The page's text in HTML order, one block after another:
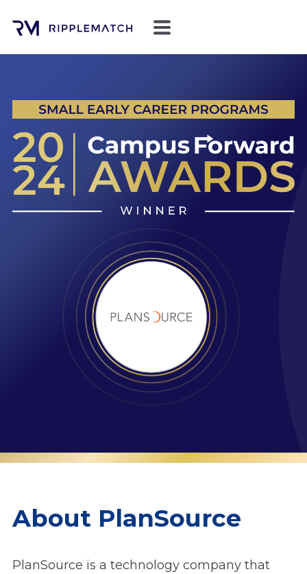
About PlanSource
PlanSource is a technology company that